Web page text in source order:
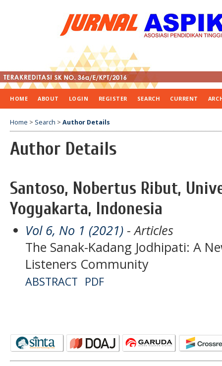
HOME ABOUT LOGIN REGISTER SEARCH CURRENT
Home > Search > Author Details
Author Details
Santoso, Nobertus Ribut,
Yogyakarta, Indonesia
Vol 6, No 1 (2021) - Articles
The Sanak-Kadang Jodhipati: A
Listeners Community
ABSTRACT PDF